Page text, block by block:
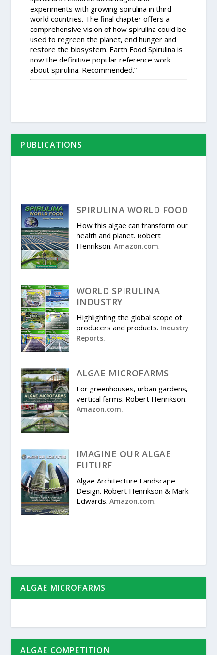
experiments with growing spirulina in third
world countries. The final chapter offers a
comprehensive vision of how spirulina could be
used to regreen the planet, end hunger and
restore the biosystem. Earth Food Spirulina is
now the definitive popular reference work
about spirulina. Recommended.”
PUBLICATIONS
SPIRULINA WORLD FOOD
How this algae can transform our
health and planet. Robert
Henrikson. Amazon.com.
WORLD SPIRULINA
INDUSTRY
Highlighting the global scope of
producers and products. Industry
Reports.
ALGAE MICROFARMS
For greenhouses, urban gardens,
vertical farms. Robert Henrikson.
Amazon.com.
IMAGINE OUR ALGAE
FUTURE
Algae Architecture Landscape
Design. Robert Henrikson & Mark
Edwards. Amazon.com.
ALGAE MICROFARMS
ALGAE COMPETITION